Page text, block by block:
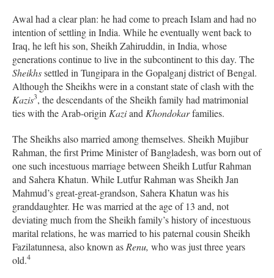
Awal had a clear plan: he had come to preach Islam and had no
intention of settling in India. While he eventually went back to
Iraq, he left his son, Sheikh Zahiruddin, in India, whose
generations continue to live in the subcontinent to this day. The
Sheikhssettled in Tungipara in the Gopalganj district of Bengal.
Although the Sheikhs were in a constant state of clash with the
Kazis3, the descendants of the Sheikh family had matrimonial
ties with the Arab-origin Kaziand Khondokarfamilies.
The Sheikhs also married among themselves. Sheikh Mujibur
Rahman, the first Prime Minister of Bangladesh, was born out of
one such incestuous marriage between Sheikh Lutfur Rahman
and Sahera Khatun. While Lutfur Rahman was Sheikh Jan
Mahmud’s great-great-grandson, Sahera Khatun was his
granddaughter. He was married at the age of 13 and, not
deviating much from the Sheikh family’s history of incestuous
marital relations, he was married to his paternal cousin Sheikh
Fazilatunnesa, also known as Renu, who was just three years
old.4